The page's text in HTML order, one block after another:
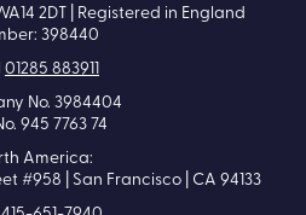
2DT | Registered in England
398440
01285 883911
No. 3984404
945 7763 74
America:
#958 | San Francisco | CA 94133